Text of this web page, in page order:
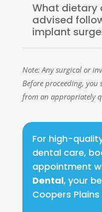
What dietary
advised
implant
Note: Any surgical or
Before proceeding, you
from an appropriately
For high-
dental care,
appointment
Dental, your
Coopers